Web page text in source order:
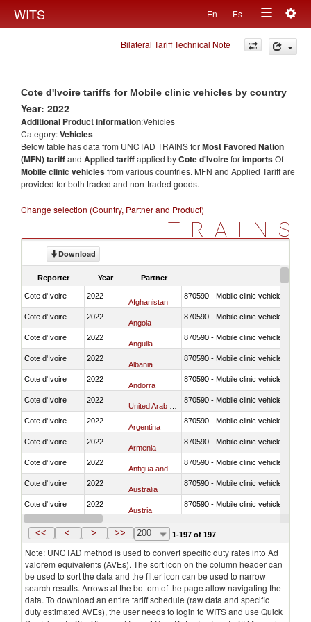
WITS En Es
Toggle
navigation
Bilateral Tariff Technical Note
Cote d'Ivoire tariffs for Mobile clinic vehicles by country
Year: 2022
Additional Product information:Vehicles
Category:Vehicles
Below table has data from UNCTAD TRAINS forMost Favored Nation
(MFN) tariffand Applied tariffapplied byCote d'IvoireforimportsOf
Mobile clinic vehiclesfrom various countries. MFN and Applied Tariff are
provided for both traded and non-traded goods.
Change selection (Country, Partner and Product)
TRAINS
Download
Reporter Year Partner
Cote d'Ivoire 2022
Afghanistan
870590 - Mobile clinic vehicles
Cote d'Ivoire 2022
Angola
870590 - Mobile clinic vehicles
Cote d'Ivoire 2022
Anguila
870590 - Mobile clinic vehicles
Cote d'Ivoire 2022
Albania
870590 - Mobile clinic vehicles
Cote d'Ivoire 2022
Andorra
870590 - Mobile clinic vehicles
Cote d'Ivoire 2022 870590 - Mobile clinic vehicles
Cote d'Ivoire 2022
Argentina
870590 - Mobile clinic vehicles
Cote d'Ivoire 2022
Armenia
870590 - Mobile clinic vehicles
Cote d'Ivoire 2022 870590 - Mobile clinic vehicles
Cote d'Ivoire 2022
Australia
870590 - Mobile clinic vehicles
Cote d'Ivoire 2022
Austria
870590 - Mobile clinic vehicles
Cote d'Ivoire 2022
Azerbaijan
<< < > >> 200 1-197 of 197
Note: UNCTAD method is used to convert specific duty rates into Ad
valorem equivalents (AVEs). The sort icon on the column header can
be used to sort the data and the filter icon can be used to narrow
search results. Arrows at the bottom of the page allow navigating the
data. To download an entire tariff schedule (raw data and specific
duty estimated AVEs), the user needs to login to WITS and use Quick